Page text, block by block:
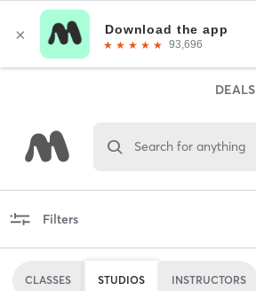
DEALS
Search for anything
Filters
CLASSES STUDIOS INSTRUCTORS